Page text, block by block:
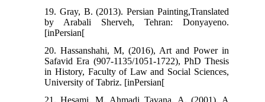
19. Gray, B. (2013). Persian Painting,Translated
by Arabali Sherveh, Tehran: Donyayeno.
[inPersian[
20. Hassanshahi, M, (2016), Art and Power in
Safavid Era (907-1135/1051-1722), PhD Thesis
in History, Faculty of Law and Social Sciences,
University of Tabriz. [inPersian[